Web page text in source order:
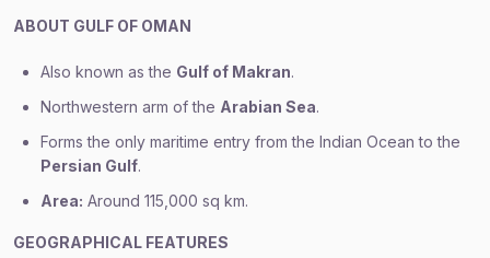
ABOUT GULF OF OMAN
Also known as the Gulf of Makran.
Northwestern arm of the Arabian Sea.
Forms the only maritime entry from the Indian Ocean to the
Persian Gulf.
Area: Around 115,000 sq km.
GEOGRAPHICAL FEATURES